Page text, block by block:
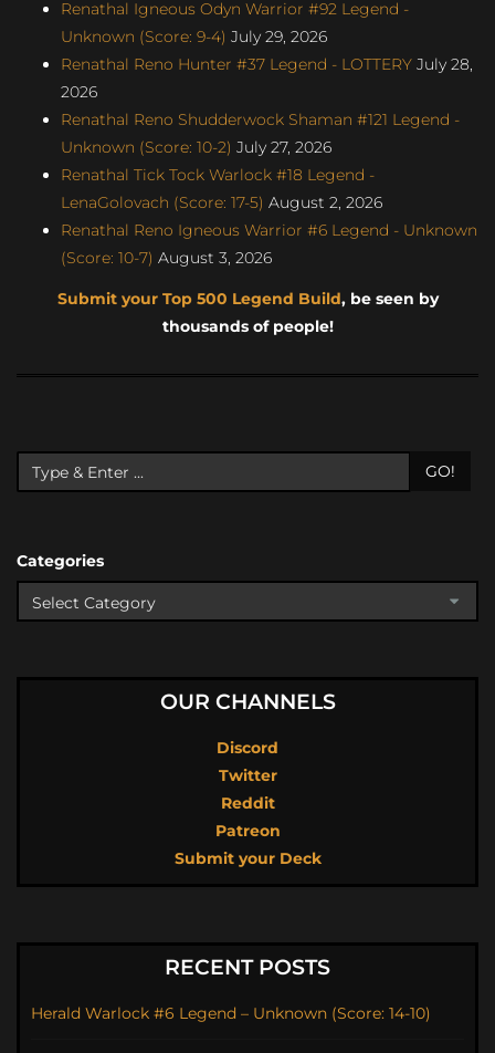
Renathal Igneous Odyn Warrior #92 Legend -
Unknown (Score: 9-4) July 29, 2026
Renathal Reno Hunter #37 Legend - LOTTERY July 28,
2026
Renathal Reno Shudderwock Shaman #121 Legend -
Unknown (Score: 10-2) July 27, 2026
Renathal Tick Tock Warlock #18 Legend -
LenaGolovach (Score: 17-5) August 2, 2026
Renathal Reno Igneous Warrior #6 Legend - Unknown
(Score: 10-7) August 3, 2026
Submit your Top 500 Legend Build, be seen by
thousands of people!
GO!
Categories
OUR CHANNELS
Discord
Twitter
Reddit
Patreon
Submit your Deck
RECENT POSTS
Herald Warlock #6 Legend – Unknown (Score: 14-10)